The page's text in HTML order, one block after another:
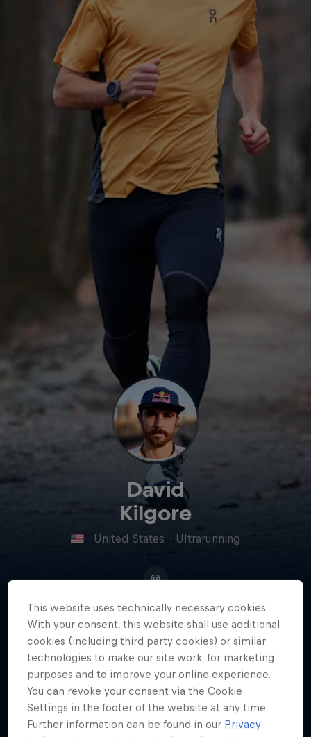
David
Kilgore
United States · Ultrarunning
In the world of endurance sports
and ultrarunning, American David
Kilgore has carved out a
reputation as one of the very best.
This website uses technically necessary cookies.
With your consent, this website shall use additional
cookies (including third party cookies) or similar
technologies to make our site work, for marketing
purposes and to improve your online experience.
You can revoke your consent via the Cookie
Settings in the footer of the website at any time.
Further information can be found in our Privacy